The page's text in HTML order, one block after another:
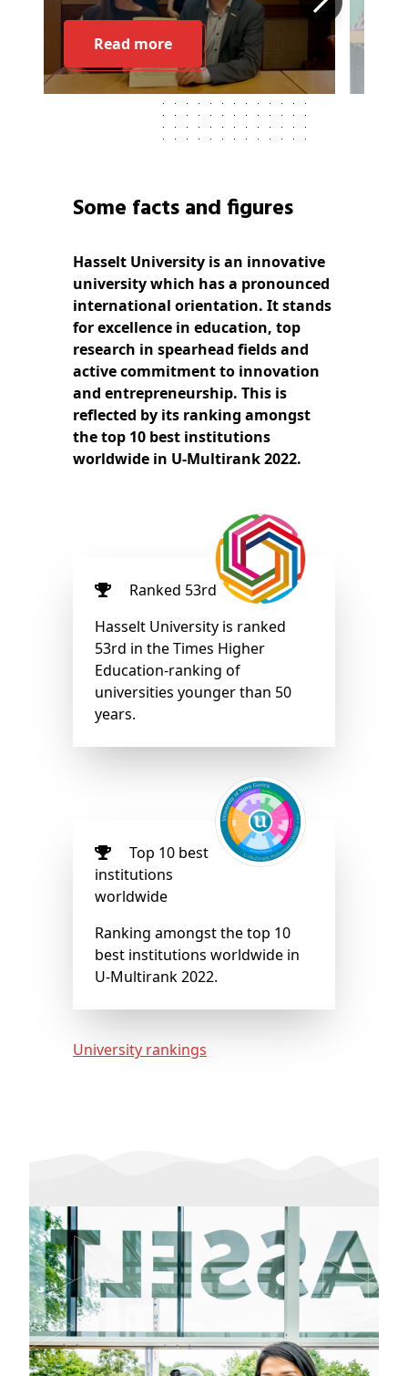
Read more
Some facts and figures
Hasselt University is an innovative
university which has a pronounced
international orientation. It stands
for excellence in education, top
research in spearhead fields and
active commitment to innovation
and entrepreneurship. This is
reflected by its ranking amongst
the top 10 best institutions
worldwide in U-Multirank 2022.
Ranked 53rd
Hasselt University is ranked
53rd in the Times Higher
Education-ranking of
universities younger than 50
years.
Top 10 best
institutions
worldwide
Ranking amongst the top 10
best institutions worldwide in
U-Multirank 2022.
University rankings